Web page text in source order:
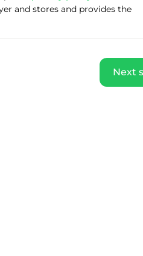
and stores and provides the
Next